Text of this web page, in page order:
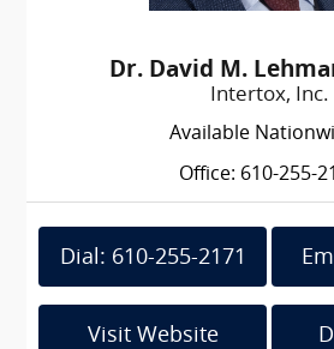
Dr. David M.
Intertox, Inc.
Available
Office: 610-255-
Dial: 610-255-2171
Visit Website